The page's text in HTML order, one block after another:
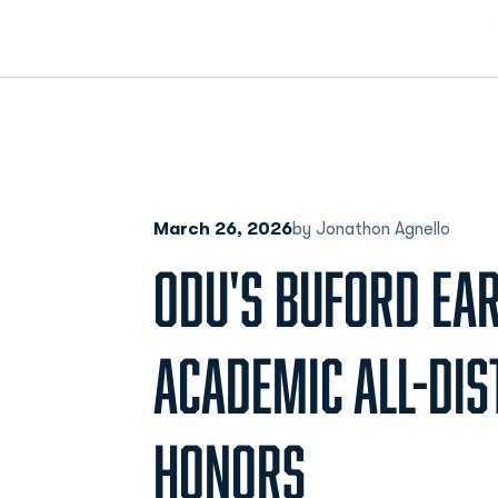
March 26, 2026by Jonathon Agnello
ODU'S BUFORD
ACADEMIC ALL-
HONORS